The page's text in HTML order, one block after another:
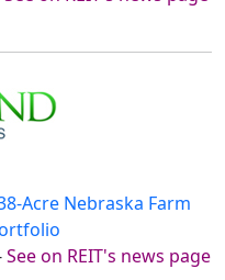
Acre Nebraska Farm
See on REIT's news page